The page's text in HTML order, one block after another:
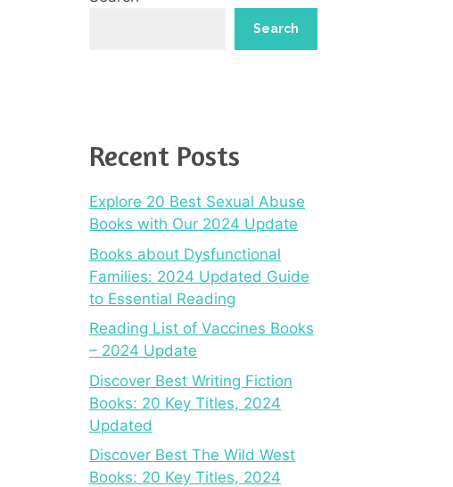
Search
Recent Posts
Explore 20 Best Sexual Abuse
Books with Our 2024 Update
Books about Dysfunctional
Families: 2024 Updated Guide
to Essential Reading
Reading List of Vaccines Books
– 2024 Update
Discover Best Writing Fiction
Books: 20 Key Titles, 2024
Updated
Discover Best The Wild West
Books: 20 Key Titles, 2024